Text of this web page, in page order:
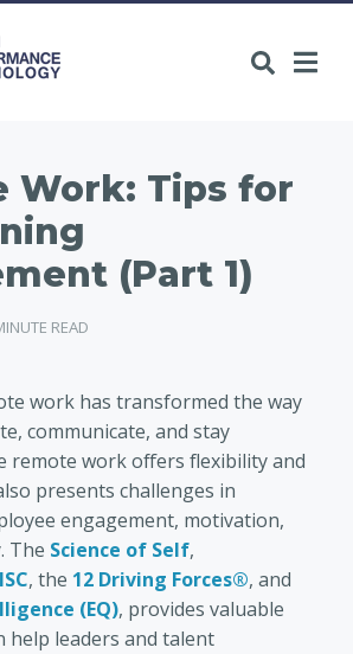
Work: Tips for
(Part 1)
READ
work has transformed the way
communicate, and stay
remote work offers flexibility and
presents challenges in
engagement, motivation,
The Science of Self,
, the 12 Driving Forces®, and
(EQ), provides valuable
help leaders and talent